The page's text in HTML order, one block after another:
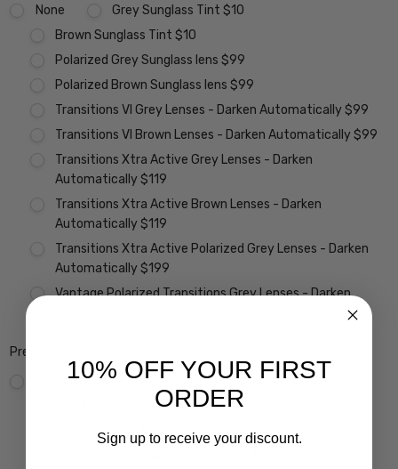
None
Grey Sunglass Tint $10
Brown Sunglass Tint $10
Polarized Grey Sunglass lens $99
Polarized Brown Sunglass lens $99
Transitions VI Grey Lenses - Darken Automatically $99
Transitions VI Brown Lenses - Darken Automatically $99
Transitions Xtra Active Grey Lenses - Darken
Automatically $119
Transitions Xtra Active Brown Lenses - Darken
Automatically $119
Transitions Xtra Active Polarized Grey Lenses - Darken
Automatically $199
Vantage Polarized Transitions Grey Lenses - Darken
Premium Coatings (Non-Refundable):
Scratch Resistant Coating w/ UV Filter $15
A/R Anti Reflective Coating w/ Scratch Guard $69
Crizal Easy UV Anti-Reflective Coating $99
10% OFF YOUR FIRST
ORDER
Sign up to receive your discount.